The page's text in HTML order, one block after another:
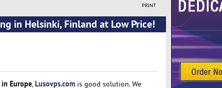
PRINT
in Helsinki, Finland at Low Price!
Europe,Lusovps.comis good solution. We